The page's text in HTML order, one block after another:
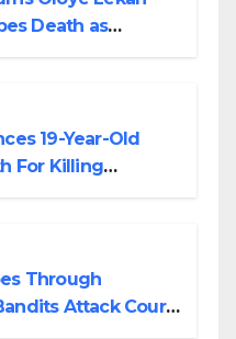
Death as
19-Year-Old
For Killing
Through
Attack Court